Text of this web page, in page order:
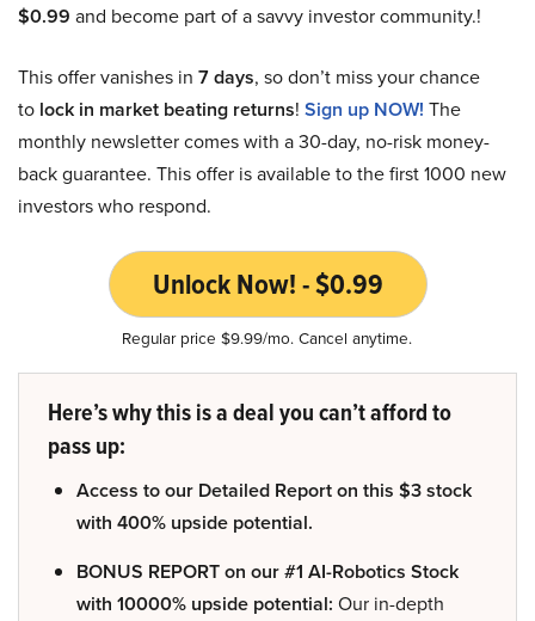
$0.99 and become part of a savvy investor community.!
This offer vanishes in 7 days, so don’t miss your chance
to lock in market beating returns! Sign up NOW! The
monthly newsletter comes with a 30-day, no-risk money-
back guarantee. This offer is available to the first 1000 new
investors who respond.
Unlock Now! - $0.99
Regular price $9.99/mo. Cancel anytime.
Here’s why this is a deal you can’t afford to
pass up:
Access to our Detailed Report on this $3 stock
with 400% upside potential.
BONUS REPORT on our #1 AI-Robotics Stock
with 10000% upside potential: Our in-depth